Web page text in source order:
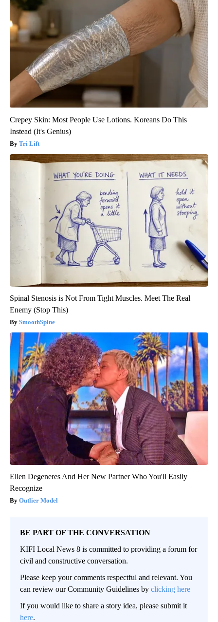
Crepey Skin: Most People Use Lotions. Koreans Do This
Instead (It's Genius)
Tri Lift
Spinal Stenosis is Not From Tight Muscles. Meet The Real
Enemy (Stop This)
SmoothSpine
Ellen Degeneres And Her New Partner Who You'll Easily
Recognize
Outlier Model
BE PART OF THE CONVERSATION
KIFI Local News 8 is committed to providing a forum for
civil and constructive conversation.
Please keep your comments respectful and relevant. You
can review our Community Guidelines by clicking here
If you would like to share a story idea, please submit it
here.